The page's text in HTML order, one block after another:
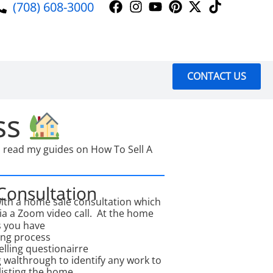
(708) 608-3000
CONTACT US
my guides on How To Sell A
a home sale consultation which
a Zoom video call. At the home
you have
process
questionairre
walthrough to identify any work to